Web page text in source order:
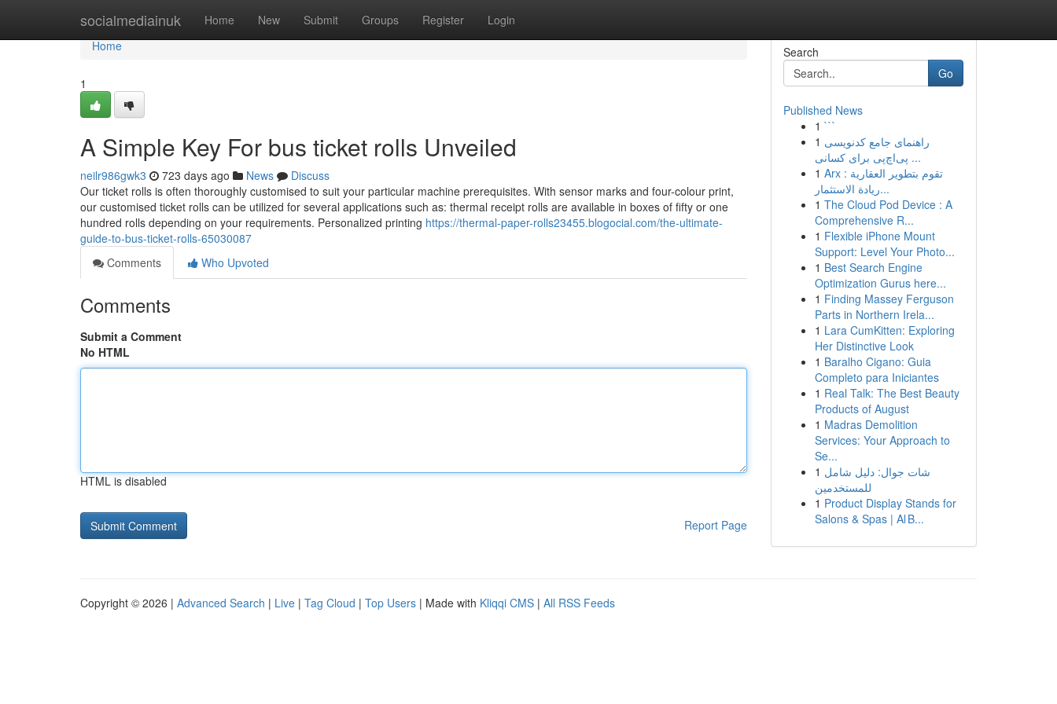
socialmediainuk Home New Submit Groups Register Login
Home
Home
1
A Simple Key For bus ticket rolls Unveiled
neilr986gwk3 723 days ago News
Discuss
Our ticket rolls is often thoroughly customised to suit your particular machine prerequisites. With sensor marks and four-colour print,
our customised ticket rolls can be utilized for several applications such as: thermal receipt rolls are available in boxes of fifty or one
hundred rolls depending on your requirements. Personalized printing https://thermal-paper-rolls23455.blogocial.com/the-ultimate-
guide-to-bus-ticket-rolls-65030087
Comments
Who Upvoted
Comments
Submit a Comment
No HTML
HTML is disabled
Report Page
Search
Go
Published News
1 ```
1 راهنمای جامع کدنویسی
پی‌اچ‌پی برای کسانی ...
1 Arx تقوم بتطوير العقارية :
ريادة الاستثمار...
1 The Cloud Pod Device : A
Comprehensive R...
1 Flexible iPhone Mount
Support: Level Your Photo...
1 Best Search Engine
Optimization Gurus here...
1 Finding Massey Ferguson
Parts in Northern Irela...
1 Lara CumKitten: Exploring
Her Distinctive Look
1 Baralho Cigano: Guia
Completo para Iniciantes
1 Real Talk: The Best Beauty
Products of August
1 Madras Demolition
Services: Your Approach to
Se...
1 شات جوال: دليل شامل
للمستخدمين
1 Product Display Stands for
Salons & Spas | Al B...
Copyright © 2026 | Advanced Search | Live | Tag Cloud | Top Users | Made with Kliqqi CMS | All RSS Feeds